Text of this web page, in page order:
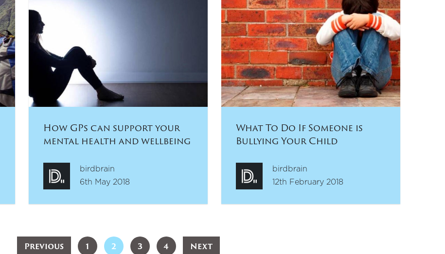
How GPs can support your
mental health and wellbeing
birdbrain
6th May 2018
What To Do If Someone is
Bullying Your Child
birdbrain
12th February 2018
Previous 1 2 3 4 Next